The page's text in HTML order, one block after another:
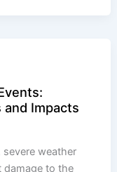
Impacts
severe weather
damage to the